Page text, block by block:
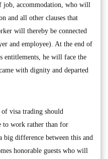
job, accommodation, who will
and all other clauses that
will thereby be connected
and employee). At the end of
entitlements, he will face the
with dignity and departed
visa trading should
to work rather than for
big difference between this and
honorable guests who will